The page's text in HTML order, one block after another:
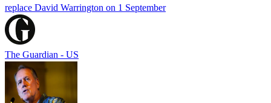
replace David Warrington on 1 September
The Guardian - US